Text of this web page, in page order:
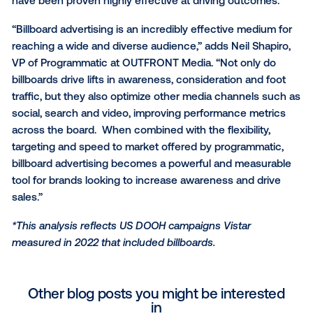
Digital Growth for Lamar Advertising Company.
billboards have become an integral part of our daily
Lamar’s extensive nationwide digital network
connects consumers on premium displays at key
using impactful creative, reminding them what they
and need and piquing curiosity. As the use of first
third-party data continues to evolve, brands can
enhance their strategies to target based on
extend their reach, and amplify brand messaging.”
“Marketers are focused on quality, scale and
comes to DOOH formats and screens,” said Wade
“We’re encouraged Vistar’s latest research
how billboards consistently deliver a data-rich